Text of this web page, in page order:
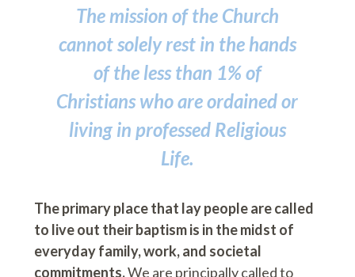
The mission of the Church
cannot solely rest in the hands
of the less than 1% of
Christians who are ordained or
living in professed Religious
Life.
The primary place that lay people are called
to live out their baptism is in the midst of
everyday family, work, and societal
commitments.We are principally called to